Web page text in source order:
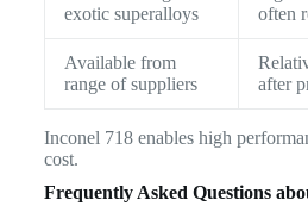
exotic superalloys
often
Available from
range of suppliers
after
Inconel 718 enables high
cost.
Frequently Asked Questions